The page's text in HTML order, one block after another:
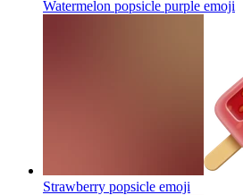
Watermelon popsicle purple emoji
Strawberry popsicle emoji